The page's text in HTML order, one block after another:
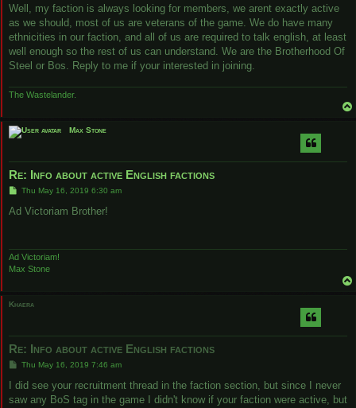
s
Well, my faction is always looking for members, we arent exactly active
as we should, most of us are veterans of the game. We do have many
ethnicities in our faction, and all of us are required to talk english, at least
well enough so the rest of us can understand. We are the Brotherhood Of
Steel or Bos. Reply to me if your interested in joining.
The Wastelander.
Max Stone
Re: Info about active English factions
P
s
Thu May 16, 2019 6:30 am
Ad Victoriam Brother!
Ad Victoriam!
Max Stone
Khaera
Re: Info about active English factions
P
s
Thu May 16, 2019 7:46 am
I did see your recruitment thread in the faction section, but since I never
saw any BoS tag in the game I didn't know if your faction were active, but